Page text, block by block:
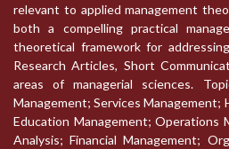
relevant to applied management
both a compelling practical
theoretical framework for
Research Articles, Short
areas of managerial sciences.
Management; Services Management;
Education Management; Operations
Analysis; Financial Management;